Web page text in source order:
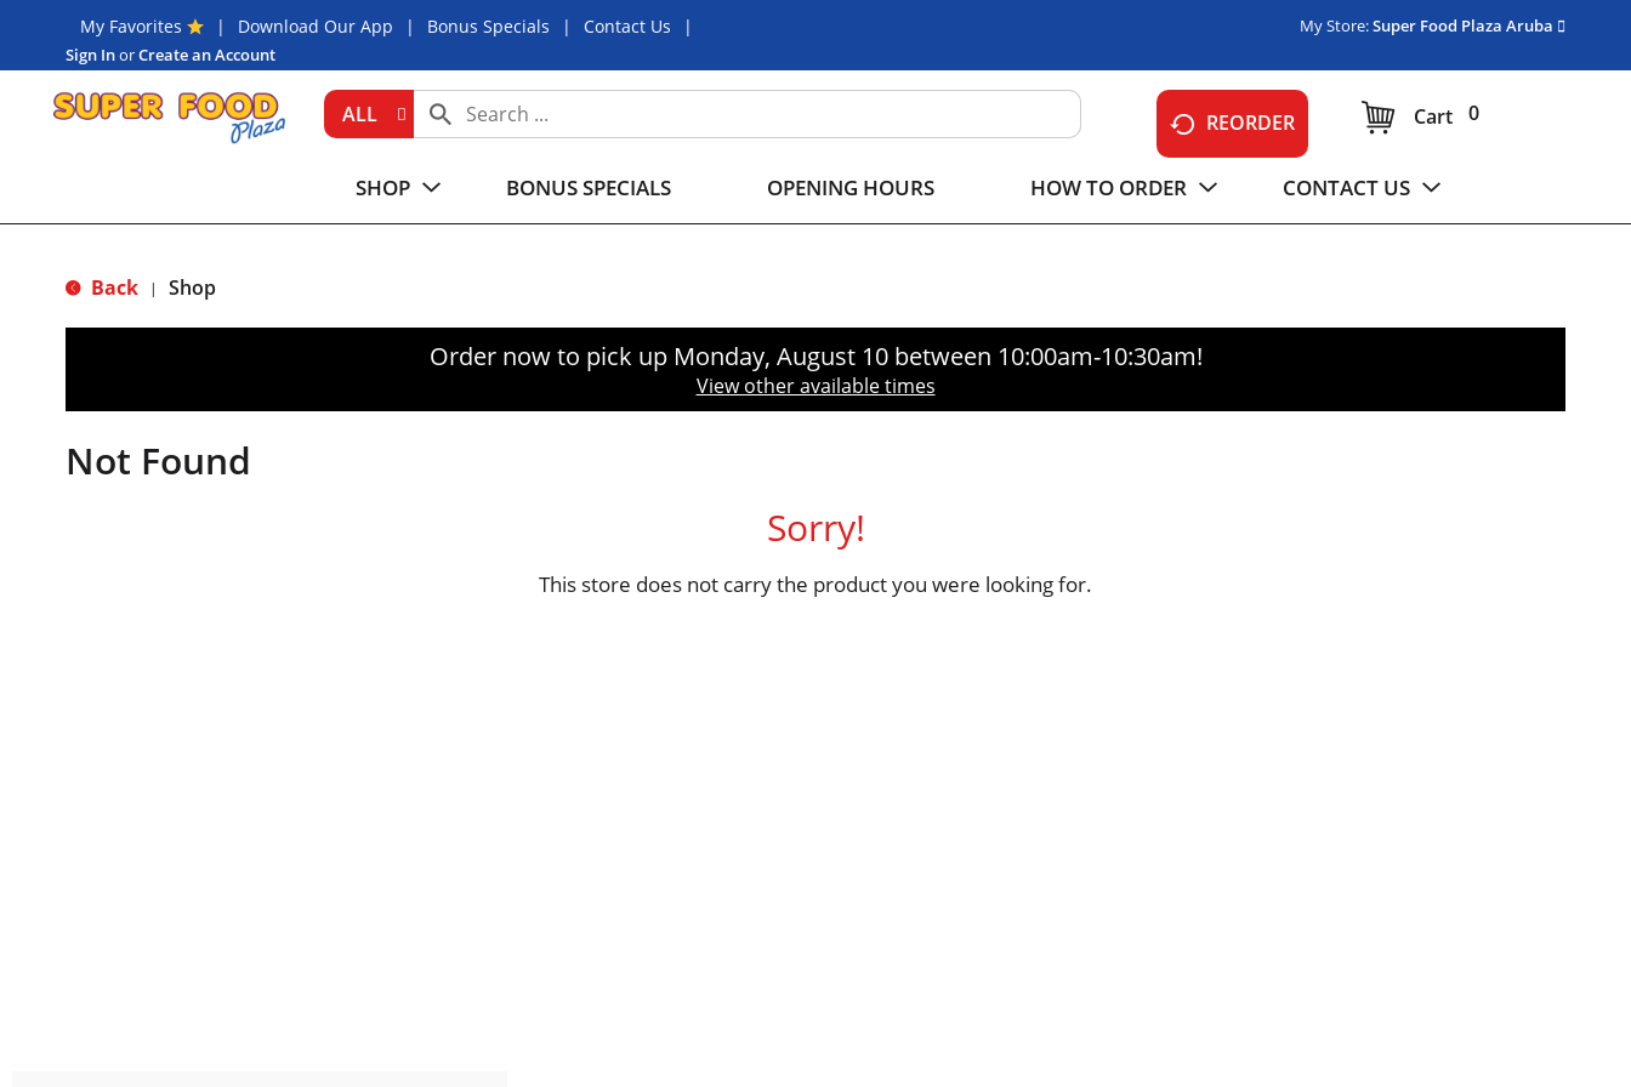
My Favorites Download Our App Bonus Specials Contact Us
Sign InorCreate an Account
My Store:Super Food Plaza Aruba
ALL REORDER 0
Cart
SHOP BONUS SPECIALS OPENING HOURS HOW TO ORDER CONTACT US
Back | Shop
Order now to pick up Monday, August 10 between 10:00am-10:30am!
View other available times
Not Found
Sorry!
This store does not carry the product you were looking for.